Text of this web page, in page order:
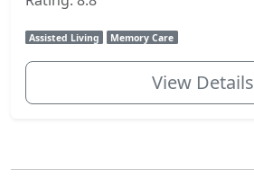
Assisted Living Memory Care
View Details